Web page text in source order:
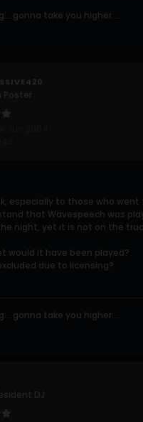
take you higher....
especially to those who went
that Wavespeech was
night, yet it is not on the
would it have been played?
due to licensing?
take you higher....